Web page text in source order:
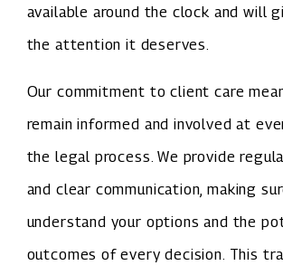
available around the clock and will
the attention it deserves.
Our commitment to client care
remain informed and involved at
the legal process. We provide
and clear communication, making
understand your options and the
outcomes of every decision. This